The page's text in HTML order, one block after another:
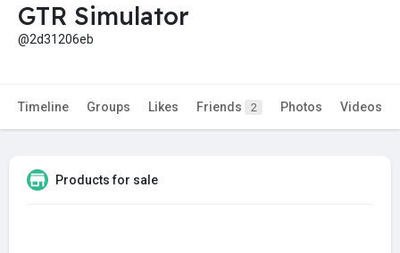
GTR Simulator
@2d31206eb
Timeline Groups Likes Friends 2 Photos Videos
Products for sale